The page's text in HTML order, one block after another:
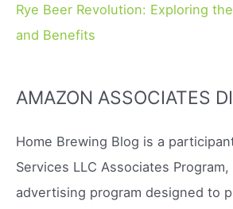
Rye Beer Revolution: Exploring
and Benefits
AMAZON ASSOCIATES
Home Brewing Blog is a
Services LLC Associates
advertising program designed to